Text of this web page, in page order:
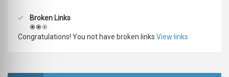
Broken Links
Congratulations! You not have broken links View links